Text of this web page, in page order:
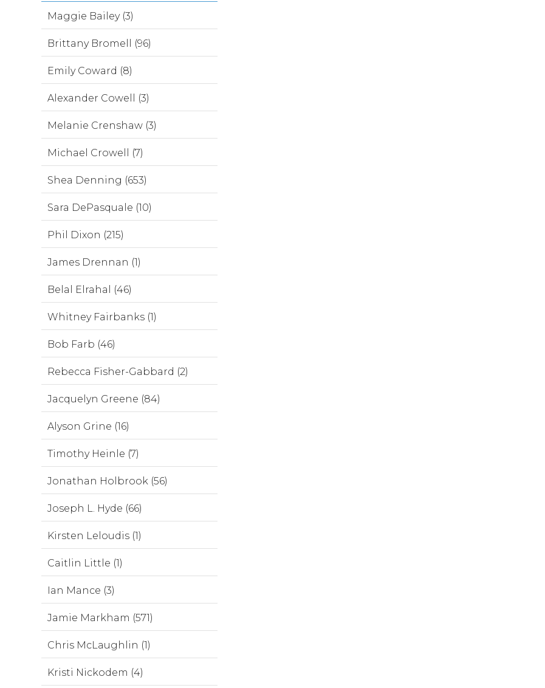
Maggie Bailey (3)
Brittany Bromell (96)
Emily Coward (8)
Alexander Cowell (3)
Melanie Crenshaw (3)
Michael Crowell (7)
Shea Denning (653)
Sara DePasquale (10)
Phil Dixon (215)
James Drennan (1)
Belal Elrahal (46)
Whitney Fairbanks (1)
Bob Farb (46)
Rebecca Fisher-Gabbard (2)
Jacquelyn Greene (84)
Alyson Grine (16)
Timothy Heinle (7)
Jonathan Holbrook (56)
Joseph L. Hyde (66)
Kirsten Leloudis (1)
Caitlin Little (1)
Ian Mance (3)
Jamie Markham (571)
Chris McLaughlin (1)
Kristi Nickodem (4)